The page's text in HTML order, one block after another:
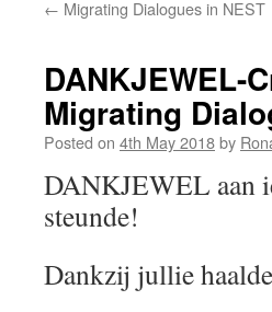
← Migrating Dialogues in NEST
DANKJEWEL-
Migrating
Posted on 4th May 2018by
DANKJEWEL aan
steunde!
Dankzij jullie